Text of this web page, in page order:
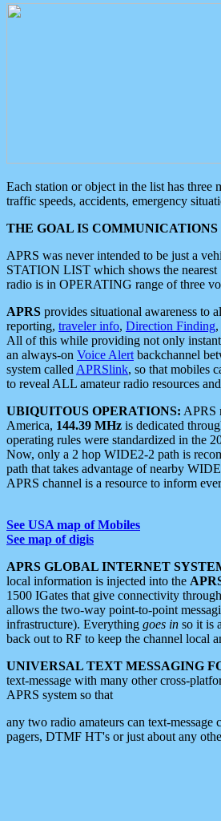
Each station or object in the list has three
traffic speeds, accidents, emergency
THE GOAL IS
APRS was never intended to be just a
STATION LIST which shows the nearest
radio is in OPERATING range of three
APRS provides situational awareness to
reporting, traveler info, Direction Finding
All of this while providing not only
an always-on Voice Alert backchannel
system called APRSlink, so that mobiles
to reveal ALL amateur radio resources
UBIQUITOUS OPERATIONS: APRS
America, 144.39 MHz is dedicated
operating rules were standardized in the
Now, only a 2 hop WIDE2-2 path is
path that takes advantage of nearby
APRS channel is a resource to inform
See USA map of Mobiles
See map of digis
APRS GLOBAL INTERNET
local information is injected into the
1500 IGates that give connectivity
allows the two-way point-to-point
infrastructure). Everything goes in so it is
back out to RF to keep the channel local
UNIVERSAL TEXT MESSAGING
text-message with many other cross-
APRS system so that
any two radio amateurs can text-
pagers, DTMF HT's or just about any